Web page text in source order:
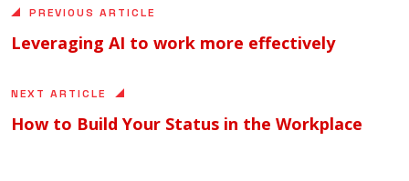
PREVIOUS ARTICLE
Leveraging AI to work more effectively
NEXT ARTICLE
How to Build Your Status in the Workplace